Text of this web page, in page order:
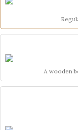
A wooden